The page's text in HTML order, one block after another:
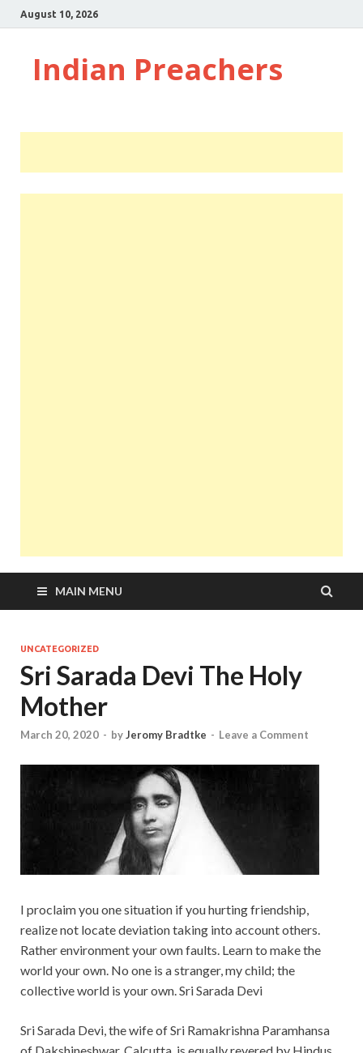
August 10, 2026
Indian Preachers
MAIN MENU
UNCATEGORIZED
Sri Sarada Devi The Holy
Mother
March 20, 2020 - byJeromy Bradtke - Leave a Comment
I proclaim you one situation if you hurting friendship,
realize not locate deviation taking into account others.
Rather environment your own faults. Learn to make the
world your own. No one is a stranger, my child; the
collective world is your own. Sri Sarada Devi
Sri Sarada Devi, the wife of Sri Ramakrishna Paramhansa